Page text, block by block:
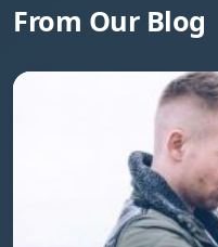
From Our Blog